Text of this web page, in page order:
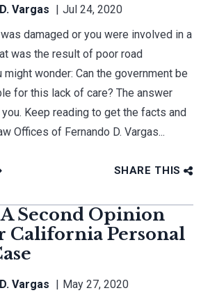
Vargas
Jul 24, 2020
damaged or you were involved in a
was the result of poor road
might wonder: Can the government be
for this lack of care? The answer
Keep reading to get the facts and
Offices of Fernando D. Vargas...
SHARE THIS
Second Opinion
California Personal
Vargas
May 27, 2020